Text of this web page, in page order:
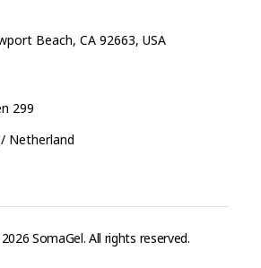
Beach, CA 92663, USA
299
Netherland
SomaGel. All rights reserved.